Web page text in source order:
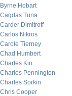
Byrne Hobart
Cagdas Tuna
Carder Dimitroff
Carlos Nikros
Carole Tierney
Chad Humbert
Charles Kin
Charles Pennington
Charles Sorkin
Chris Cooper